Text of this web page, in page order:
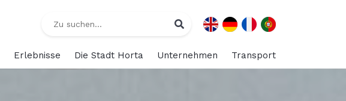
Erlebnisse Die Stadt Horta Unternehmen Transport